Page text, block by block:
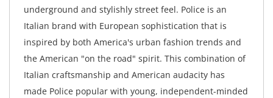
underground and stylishly street feel. Police is an
Italian brand with European sophistication that is
inspired by both America's urban fashion trends and
the American "on the road" spirit. This combination of
Italian craftsmanship and American audacity has
made Police popular with young, independent-minded